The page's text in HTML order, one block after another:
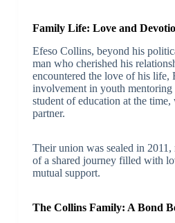
Family Life: Love and
Efeso Collins, beyond his
man who cherished his
encountered the love of his life,
involvement in youth mentoring
student of education at the
partner.
Their union was sealed in
of a shared journey filled with
mutual support.
The Collins Family: A Bond